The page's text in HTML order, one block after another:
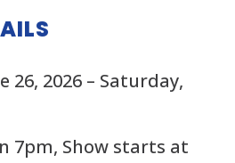
26, 2026 – Saturday,
7pm, Show starts at